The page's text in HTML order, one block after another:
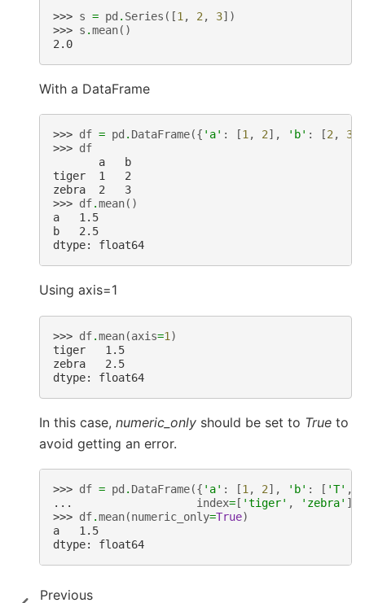
>>> s = pd . Series ([1 , 2 , 3])
>>> s .mean()
2.0
With a DataFrame
>>> df = pd . DataFrame({ 'a' : [1, 2], 'b' : [2, 3
>>> df
       a   b
tiger  1   2
zebra  2   3
>>> df.mean()
a   1.5
b   2.5
dtype: float64
Using axis=1
>>> df.mean(axis=1 )
tiger   1.5
zebra   2.5
dtype: float64
In this case, numeric_only should be set to True to
avoid getting an error.
>>> df = pd . DataFrame({ 'a' : [1 , 2], 'b' : [ 'T' ,
...
index= [ 'tiger' , 'zebra' ])
>>> df.mean(numeric_only=True)
a   1.5
dtype: float64
Previous